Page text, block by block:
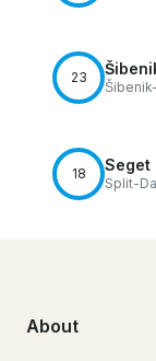
23
18 Seget
Split-
About